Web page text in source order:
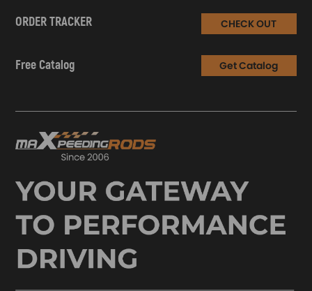
ORDER TRACKER CHECK OUT
Free Catalog Get Catalog